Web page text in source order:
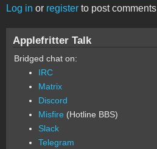
Log in or register to post comments
Applefritter Talk
Bridged chat on:
IRC
Matrix
Discord
Misfire (Hotline BBS)
Slack
Telegram